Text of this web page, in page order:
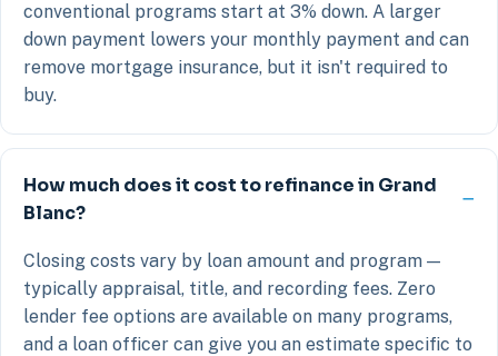
conventional programs start at 3% down. A larger
down payment lowers your monthly payment and can
remove mortgage insurance, but it isn't required to
buy.
How much does it cost to refinance in Grand
Blanc?
Closing costs vary by loan amount and program —
typically appraisal, title, and recording fees. Zero
lender fee options are available on many programs,
and a loan officer can give you an estimate specific to